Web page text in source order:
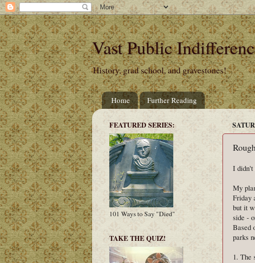
Vast Public
History, grad school, and gravestones!
Home Further Reading
I didn't
My
Friday
but it
side -
Based
parks
1. The
FEATURED SERIES:
101 Ways to Say "Died"
TAKE THE QUIZ!